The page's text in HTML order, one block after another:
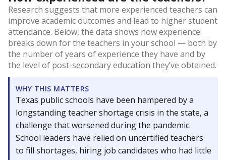
Research suggests that more experienced teachers can
improve academic outcomes and lead to higher student
attendance. Below, the data shows how experience
breaks down for the teachers in your school — both by
the number of years of experience they have and by
the level of post-secondary education they’ve obtained.
WHY THIS MATTERS
Texas public schools have been hampered by a
longstanding teacher shortage crisis in the state, a
challenge that worsened during the pandemic.
School leaders have relied on uncertified teachers
to fill shortages, hiring job candidates who had little